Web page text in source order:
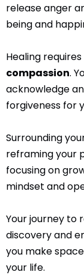
release anger
being and
Healing requires
compassion.
acknowledge
forgiveness for
Surrounding
reframing your
focusing on
mindset and
Your journey to
discovery and
you make
your life.